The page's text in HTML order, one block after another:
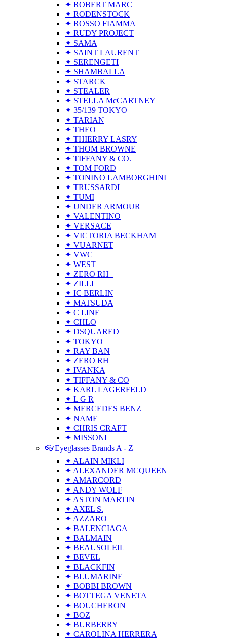
✦ ROBERT MARC
✦ RODENSTOCK
✦ ROSSO FIAMMA
✦ RUDY PROJECT
✦ SAMA
✦ SAINT LAURENT
✦ SERENGETI
✦ SHAMBALLA
✦ STARCK
✦ STEALER
✦ STELLA McCARTNEY
✦ 35/139 TOKYO
✦ TARIAN
✦ THEO
✦ THIERRY LASRY
✦ THOM BROWNE
✦ TIFFANY & CO.
✦ TOM FORD
✦ TONINO LAMBORGHINI
✦ TRUSSARDI
✦ TUMI
✦ UNDER ARMOUR
✦ VALENTINO
✦ VERSACE
✦ VICTORIA BECKHAM
✦ VUARNET
✦ VWC
✦ WEST
✦ ZERO RH+
✦ ZILLI
✦ IC BERLIN
✦ MATSUDA
✦ C LINE
✦ CHLO
✦ DSQUARED
✦ TOKYO
✦ RAY BAN
✦ ZERO RH
✦ IVANKA
✦ TIFFANY & CO
✦ KARL LAGERFELD
✦ L G R
✦ MERCEDES BENZ
✦ NAME
✦ CHRIS CRAFT
✦ MISSONI
👓Eyeglasses Brands A - Z
✦ ALAIN MIKLI
✦ ALEXANDER MCQUEEN
✦ AMARCORD
✦ ANDY WOLF
✦ ASTON MARTIN
✦ AXEL S.
✦ AZZARO
✦ BALENCIAGA
✦ BALMAIN
✦ BEAUSOLEIL
✦ BEVEL
✦ BLACKFIN
✦ BLUMARINE
✦ BOBBI BROWN
✦ BOTTEGA VENETA
✦ BOUCHERON
✦ BOZ
✦ BURBERRY
✦ CAROLINA HERRERA